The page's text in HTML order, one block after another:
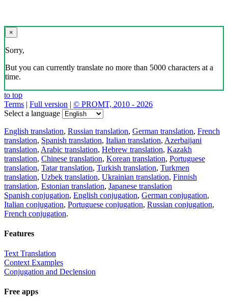
×
Sorry,
But you can currently translate no more than 5000 characters at a
time.
to top
Terms | Full version | © PROMT, 2010 - 2026
Select a language
English translation, Russian translation, German translation, French
translation, Spanish translation, Italian translation, Azerbaijani
translation, Arabic translation, Hebrew translation, Kazakh
translation, Chinese translation, Korean translation, Portuguese
translation, Tatar translation, Turkish translation, Turkmen
translation, Uzbek translation, Ukrainian translation, Finnish
translation, Estonian translation, Japanese translation
Spanish conjugation, English conjugation, German conjugation,
Italian conjugation, Portuguese conjugation, Russian conjugation,
French conjugation.
Features
Text Translation
Context Examples
Conjugation and Declension
Free apps